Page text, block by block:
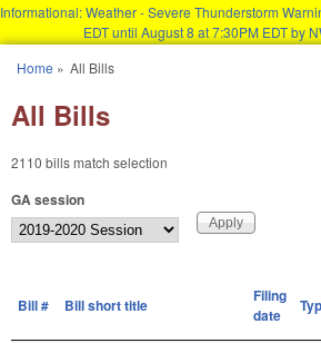
Informational: Weather - Severe Thunderstorm
EDT until August 8 at 7:30PM EDT by
You are here
Home » All Bills
All Bills
2110 bills match selection
GA session
Bill # Bill short title
Filing
date